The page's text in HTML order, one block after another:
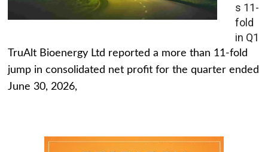
s 11-
fold
in Q1
TruAlt Bioenergy Ltd reported a more than 11-fold
jump in consolidated net profit for the quarter ended
June 30, 2026,